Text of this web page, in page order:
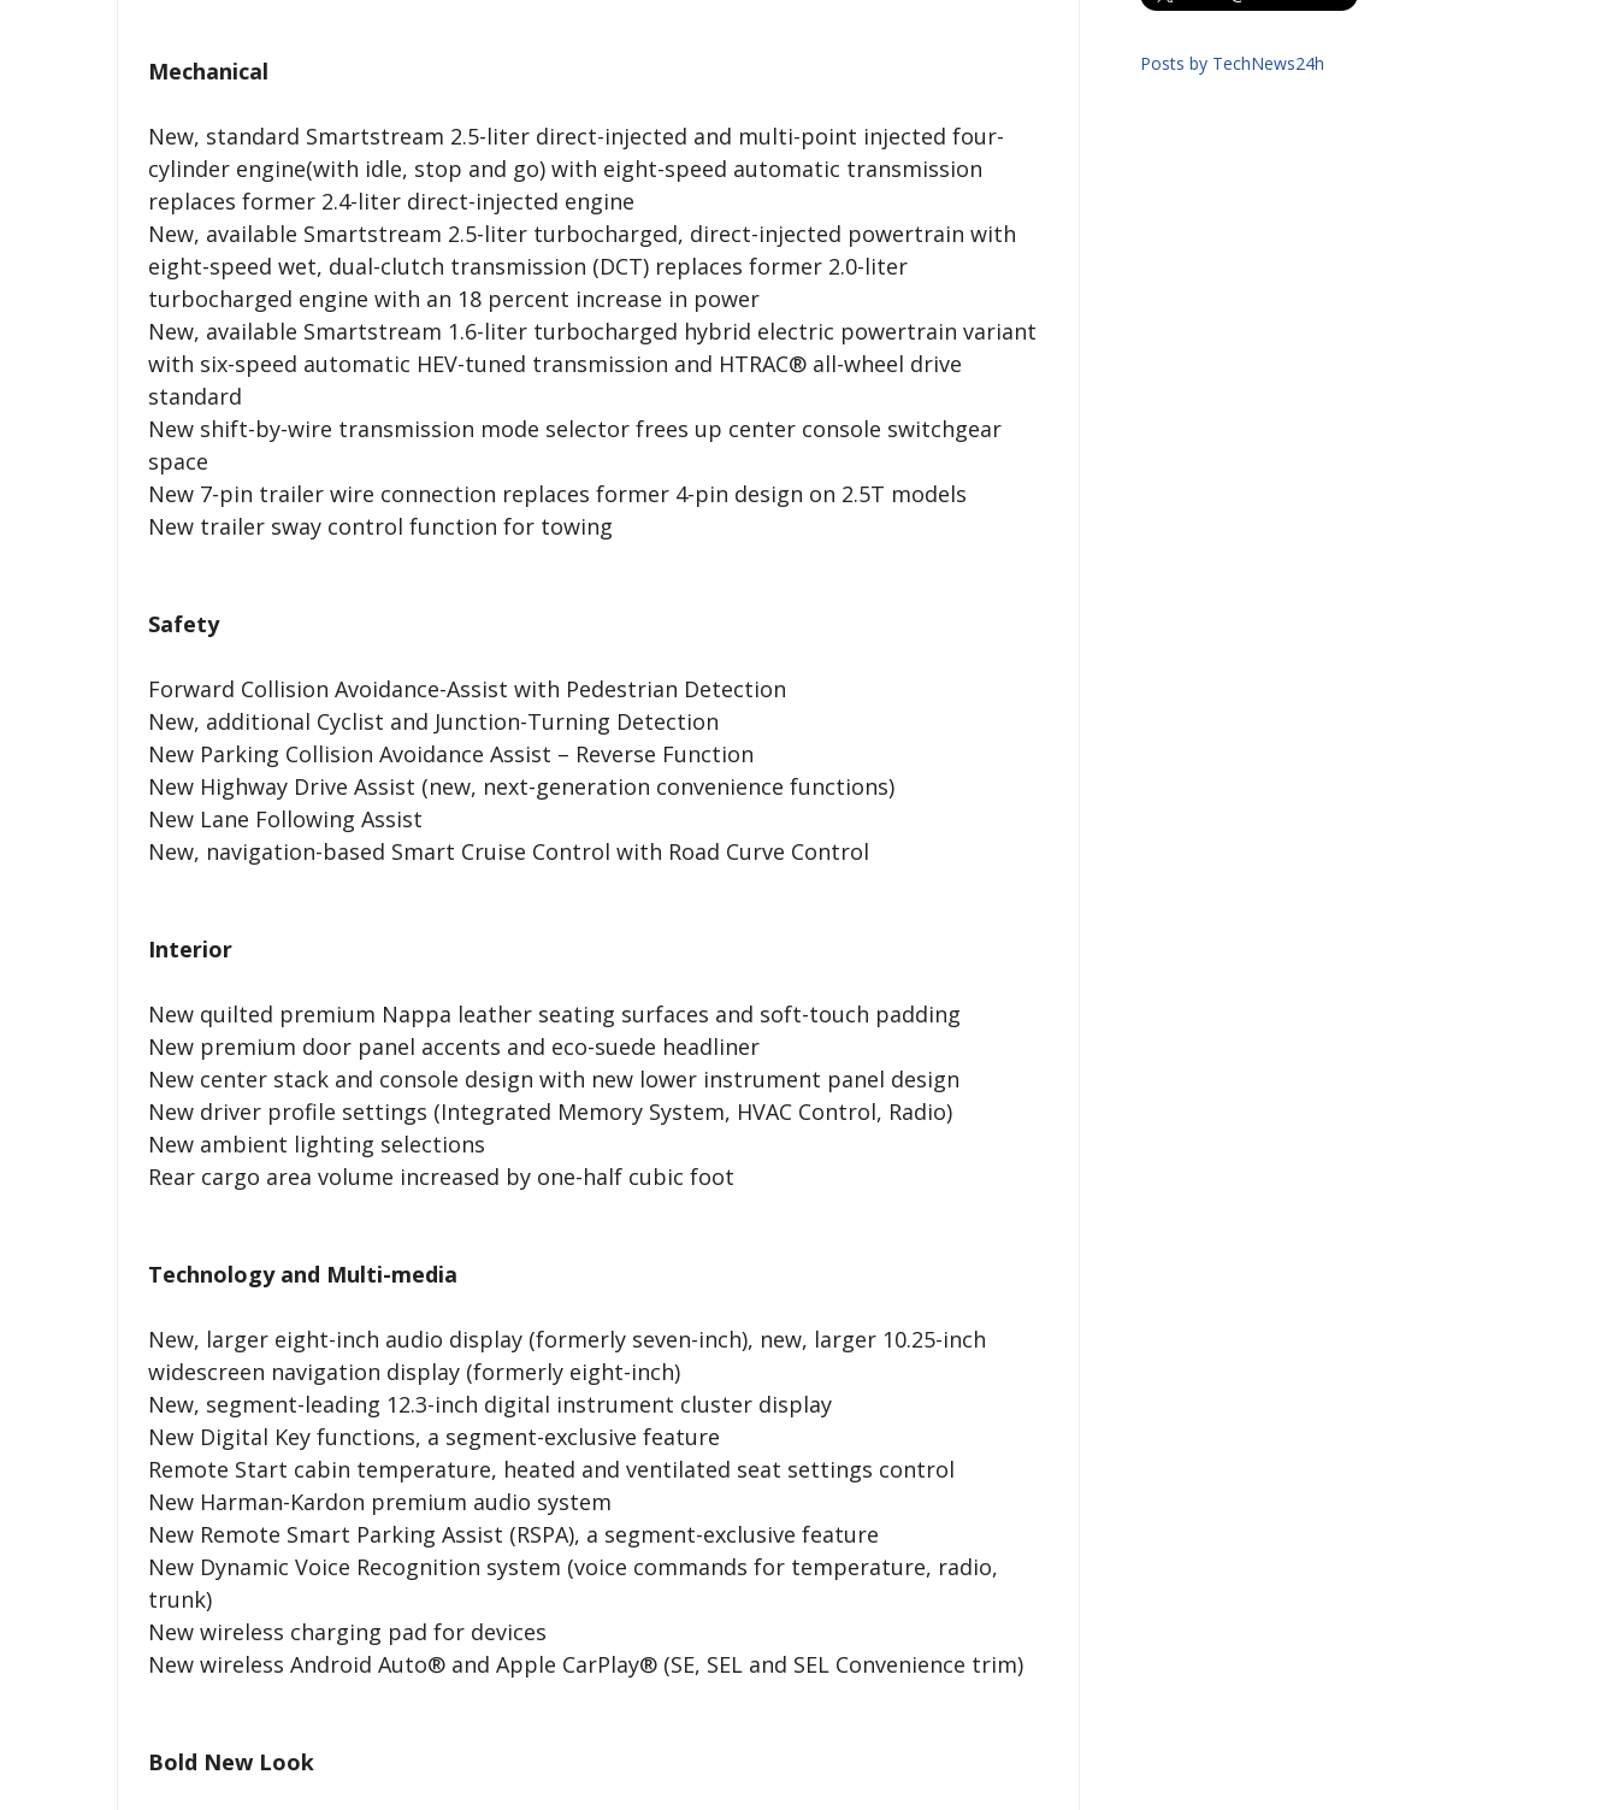
Mechanical
New, standard Smartstream 2.5-liter direct-injected and multi-point injected four-
cylinder engine(with idle, stop and go) with eight-speed automatic transmission
replaces former 2.4-liter direct-injected engine
New, available Smartstream 2.5-liter turbocharged, direct-injected powertrain with
eight-speed wet, dual-clutch transmission (DCT) replaces former 2.0-liter
turbocharged engine with an 18 percent increase in power
New, available Smartstream 1.6-liter turbocharged hybrid electric powertrain variant
with six-speed automatic HEV-tuned transmission and HTRAC® all-wheel drive
standard
New shift-by-wire transmission mode selector frees up center console switchgear
space
New 7-pin trailer wire connection replaces former 4-pin design on 2.5T models
New trailer sway control function for towing
Safety
Forward Collision Avoidance-Assist with Pedestrian Detection
New, additional Cyclist and Junction-Turning Detection
New Parking Collision Avoidance Assist – Reverse Function
New Highway Drive Assist (new, next-generation convenience functions)
New Lane Following Assist
New, navigation-based Smart Cruise Control with Road Curve Control
Interior
New quilted premium Nappa leather seating surfaces and soft-touch padding
New premium door panel accents and eco-suede headliner
New center stack and console design with new lower instrument panel design
New driver profile settings (Integrated Memory System, HVAC Control, Radio)
New ambient lighting selections
Rear cargo area volume increased by one-half cubic foot
Technology and Multi-media
New, larger eight-inch audio display (formerly seven-inch), new, larger 10.25-inch
widescreen navigation display (formerly eight-inch)
New, segment-leading 12.3-inch digital instrument cluster display
New Digital Key functions, a segment-exclusive feature
Remote Start cabin temperature, heated and ventilated seat settings control
New Harman-Kardon premium audio system
New Remote Smart Parking Assist (RSPA), a segment-exclusive feature
New Dynamic Voice Recognition system (voice commands for temperature, radio,
trunk)
New wireless charging pad for devices
New wireless Android Auto® and Apple CarPlay® (SE, SEL and SEL Convenience trim)
Bold New Look
Posts by TechNews24h